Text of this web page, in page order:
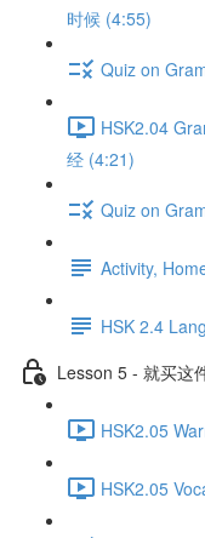
时候 (4:55)
Quiz on
HSK2.04
经 (4:21)
Quiz on
Activity,
HSK 2.4
Lesson 5 - 就买这
HSK2.05
HSK2.05